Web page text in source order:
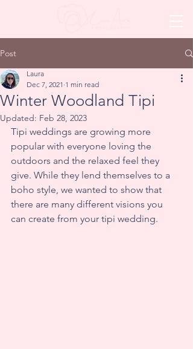
Post
Winter Woodland Tipi
Laura
Dec 7, 2021 1 min read
Updated: Feb 28, 2023
Tipi weddings are growing more
popular with everyone loving the
outdoors and the relaxed feel they
give. While they lend themselves to a
boho style, we wanted to show that
there are many different visions you
can create from your tipi wedding.